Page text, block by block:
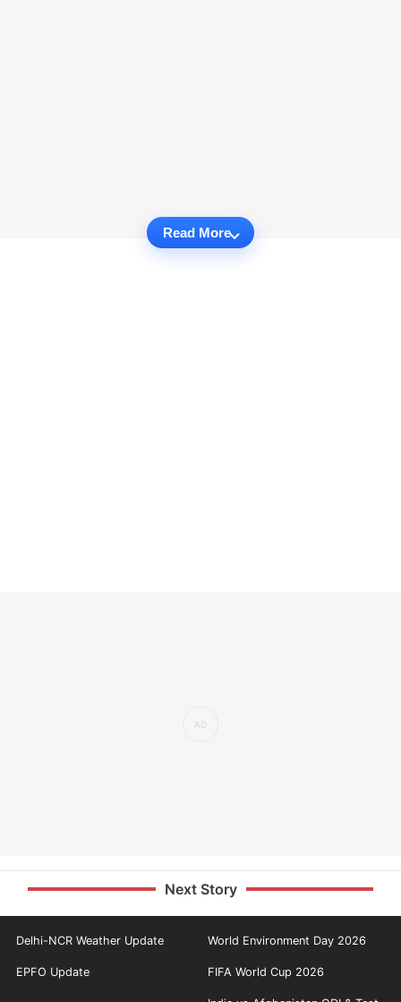
Read More
Next Story
Delhi-NCR Weather Update World Environment Day 2026
EPFO Update FIFA World Cup 2026